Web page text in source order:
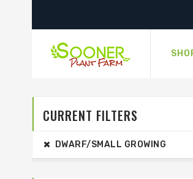
CURRENT FILTERS
DWARF/SMALL GROWING